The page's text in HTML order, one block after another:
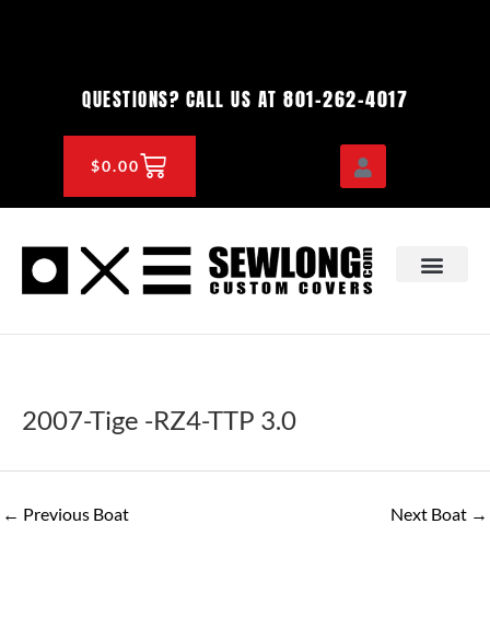
QUESTIONS? CALL US AT 801-262-4017
$0.00CART
2007-Tige -RZ4-TTP 3.0
← Previous Boat Next Boat →